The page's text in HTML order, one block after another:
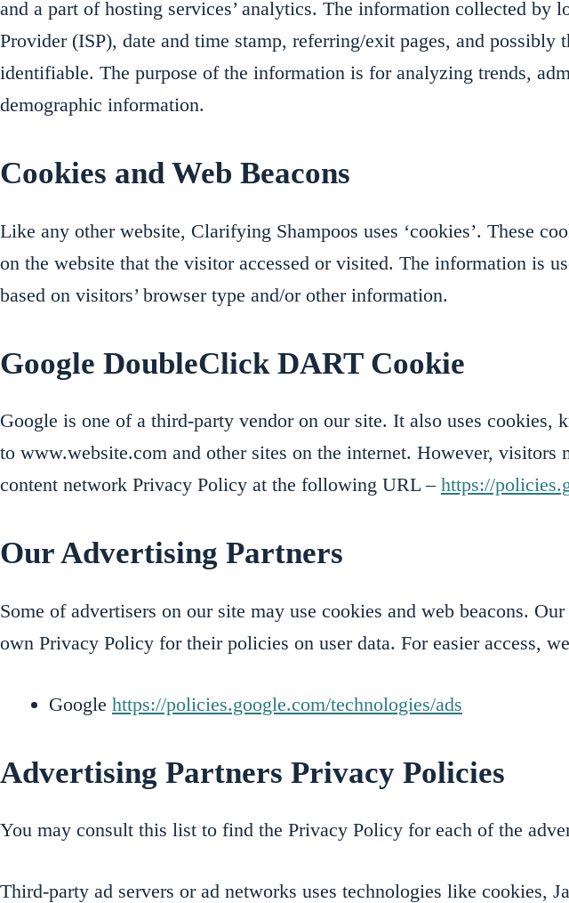
and a part of hosting services’ analytics. The information collected
Provider (ISP), date and time stamp, referring/exit pages, and
identifiable. The purpose of the information is for analyzing trends,
demographic information.
Cookies and Web Beacons
Like any other website, Clarifying Shampoos uses ‘cookies’. These
on the website that the visitor accessed or visited. The information is
based on visitors’ browser type and/or other information.
Google DoubleClick DART Cookie
Google is one of a third-party vendor on our site. It also uses
to www.website.com and other sites on the internet. However,
content network Privacy Policy at the following URL – https://
Our Advertising Partners
Some of advertisers on our site may use cookies and web beacons.
own Privacy Policy for their policies on user data. For easier access,
Google https://policies.google.com/technologies/ads
Advertising Partners Privacy Policies
You may consult this list to find the Privacy Policy for each of the
Third-party ad servers or ad networks uses technologies like cookies,